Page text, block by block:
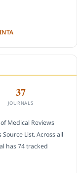
37
JOURNALS
Medical Reviews
List. Across all
has 74 tracked